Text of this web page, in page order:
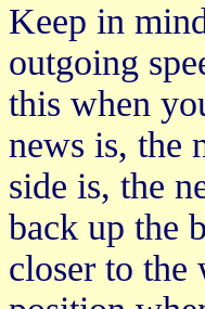
Keep in
outgoing
this when
news is, the
side is, the
back up the
closer to the